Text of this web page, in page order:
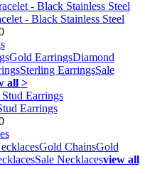
- Black Stainless Steel
Gold EarringsDiamond
Sterling EarringsSale
all >
Earrings
Gold ChainsGold
Sale Necklacesview all